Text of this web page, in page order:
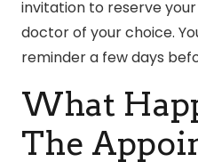
invitation to reserve
doctor of your choice.
reminder a few days
What
The